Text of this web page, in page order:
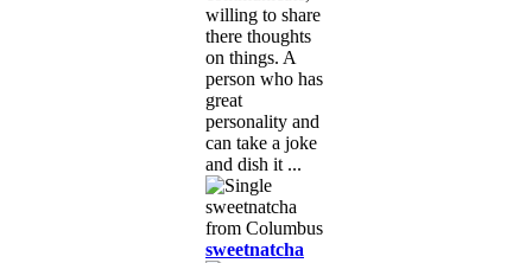
willing to share
there thoughts
on things. A
person who has
great
personality and
can take a joke
and dish it ...
sweetnatcha